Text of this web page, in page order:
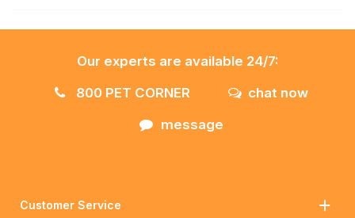
Our experts are available 24/7:
800 PET CORNER
chat now
message
Customer Service